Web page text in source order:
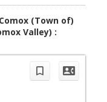
opportunity to own a
(Town of)
Valley) :